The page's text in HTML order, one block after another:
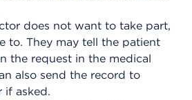
does not want to take part,
to. They may tell the patient
the request in the medical
also send the record to
if asked.